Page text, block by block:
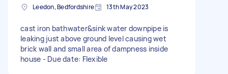
Leedon, Bedfordshire 13th May 2023
cast iron bathwater&sink water downpipe is
leaking just above ground level causing wet
brick wall and small area of dampness inside
house - Due date: Flexible